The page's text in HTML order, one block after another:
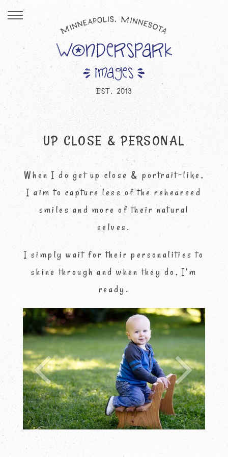
UP CLOSE & PERSONAL
When I do get up close & portrait-like,
I aim to capture less of the rehearsed
smiles and more of their natural
selves.
I simply wait for their personalities to
shine through and when they do, I’m
ready.